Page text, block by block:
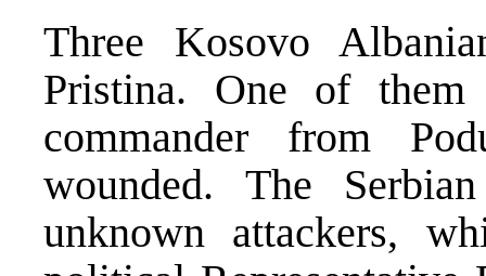
Three Kosovo
Pristina. One of
commander from
wounded. The
unknown attackers,